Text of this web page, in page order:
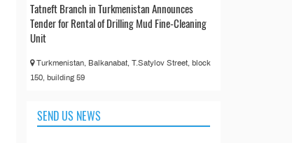
Tatneft Branch in Turkmenistan Announces
Tender for Rental of Drilling Mud Fine-Cleaning
Unit
Turkmenistan, Balkanabat, T.Satylov Street, block
150, building 59
SEND US NEWS